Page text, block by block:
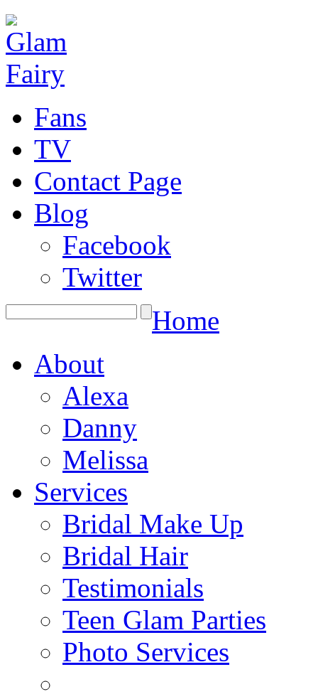
Fans
TV
Contact Page
Blog
Facebook
Twitter
Home
About
Alexa
Danny
Melissa
Services
Bridal Make Up
Bridal Hair
Testimonials
Teen Glam Parties
Photo Services